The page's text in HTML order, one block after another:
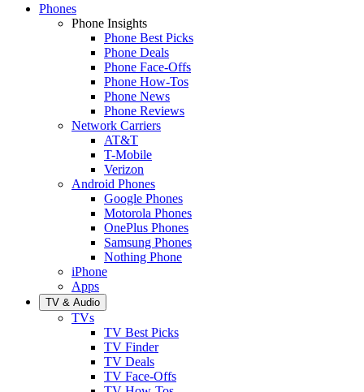
Phones
Phone Insights
Phone Best Picks
Phone Deals
Phone Face-Offs
Phone How-Tos
Phone News
Phone Reviews
Network Carriers
AT&T
T-Mobile
Verizon
Android Phones
Google Phones
Motorola Phones
OnePlus Phones
Samsung Phones
Nothing Phone
iPhone
Apps
TV & Audio
TVs
TV Best Picks
TV Finder
TV Deals
TV Face-Offs